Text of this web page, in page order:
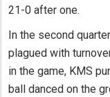
21-0 after one.
In the second
plagued with
in the game, KMS
ball danced on the